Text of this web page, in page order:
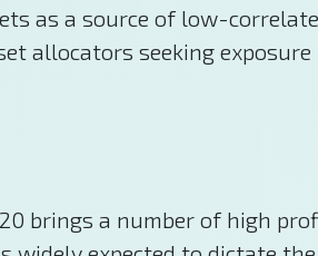
as a source of low-
allocators seeking
brings a number of high